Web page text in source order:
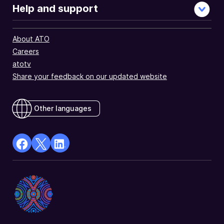
Help and support
About ATO
Careers
atotv
Share your feedback on our updated website
Other languages
facebook
a
new
X
Opens
in
a
Linkedin
a